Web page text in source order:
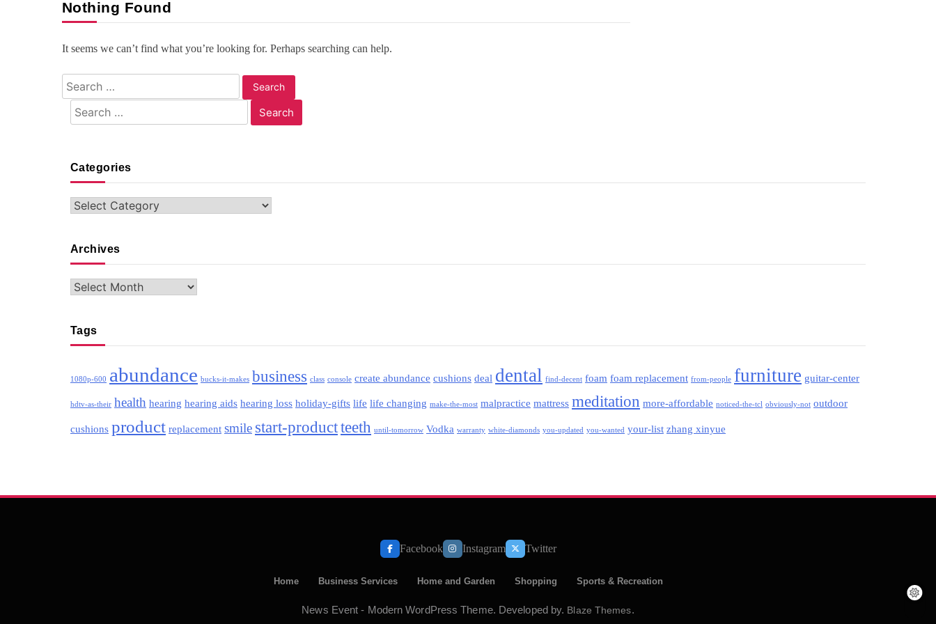
Nothing Found
It seems we can’t find what you’re looking for. Perhaps searching can help.
Search
for:
Search
for:
Categories
Categories
Archives
Archives
Tags
1080p-600 abundance bucks-it-makes business class console create abundance cushions deal dental find-decent foam foam replacement from-people furniture guitar-center
hdtv-as-their health hearing hearing aids hearing loss holiday-gifts life life changing make-the-most malpractice mattress meditation more-affordable noticed-the-tcl obviously-not outdoor
cushions product replacement smile start-productteeth until-tomorrow Vodka warranty white-diamonds you-updated you-wanted your-list zhang xinyue
Facebook Instagram Twitter
Home Business Services Home and Garden Shopping Sports & Recreation
News Event - Modern WordPress Theme. Developed by. Blaze Themes.